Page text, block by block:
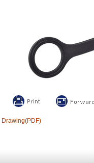
Drawing(PDF)